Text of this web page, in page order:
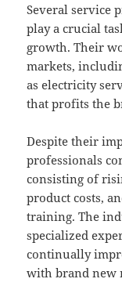
Several service
play a crucial
growth. Their
markets,
as electricity
that profits the
Despite their
professionals
consisting of
product costs,
training. The
specialized
continually
with brand new